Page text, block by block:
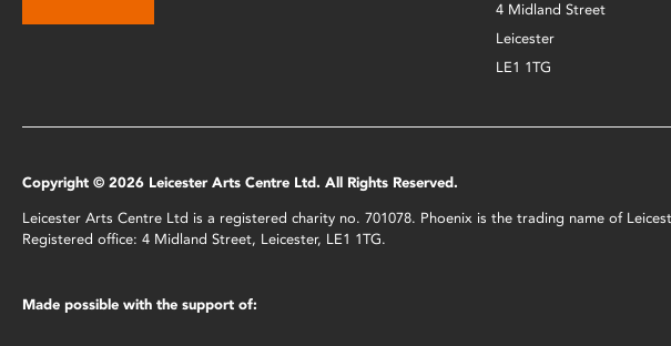
4 Midland Street
Leicester
LE1 1TG
Copyright © 2026 Leicester Arts Centre Ltd. All Rights Reserved.
Leicester Arts Centre Ltd is a registered charity no. 701078. Phoenix is the trading name of
Registered office: 4 Midland Street, Leicester, LE1 1TG.
Made possible with the support of: